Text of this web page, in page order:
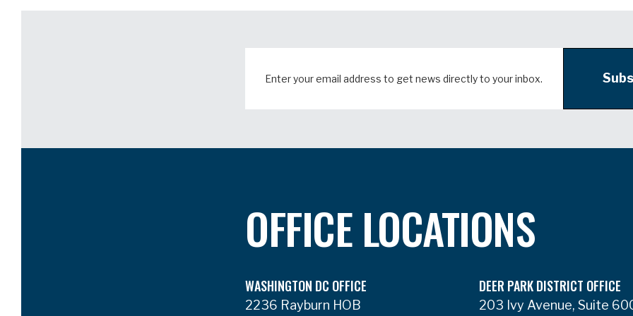
OFFICE LOCATIONS
WASHINGTON DC OFFICE
2236 Rayburn HOB
DEER PARK DISTRICT OFFICE
203 Ivy Avenue, Suite